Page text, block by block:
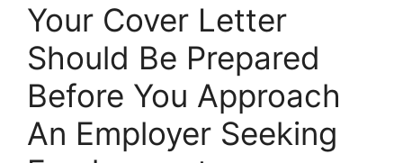
Your Cover Letter
Should Be Prepared
Before You Approach
An Employer Seeking